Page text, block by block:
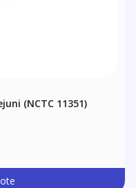
(NCTC 11351)